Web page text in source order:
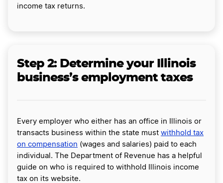
income tax returns.
Step 2: Determine your Illinois
business’s employment taxes
Every employer who either has an office in Illinois or
transacts business within the state must withhold tax
on compensation (wages and salaries) paid to each
individual. The Department of Revenue has a helpful
guide on who is required to withhold Illinois income
tax on its website.